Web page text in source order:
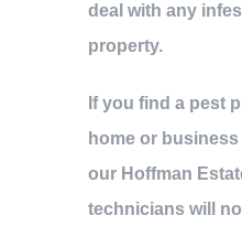
deal with any
property.
If you find a pest
home or
our Hoffman
technicians will